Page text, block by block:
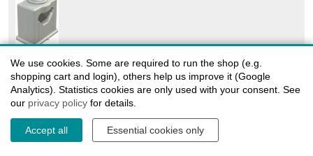
OBO Bettermann 3042 LGR - OBO iso grip clamps
3042/LGK 24 34mm
Grip clips / sliding clamps
with slot and for screwing to M6 thread, adhesive base,
halogen-free
Material impact-resistant polystyrene
Model: 1-way
Clamping range: 24 - 34 mm Type: 3042/LGK 24-34
We use cookies. Some are required to run the shop (e.g.
shopping cart and login), others help us improve it (Google
Analytics). Statistics cookies are only used with your consent. See
our privacy policy for details.
Accept all Essential cookies only